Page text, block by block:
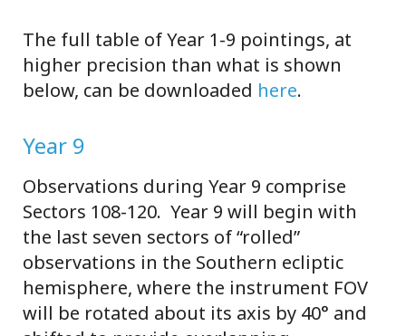
The full table of Year 1-9 pointings, at
higher precision than what is shown
below, can be downloaded here.
Year 9
Observations during Year 9 comprise
Sectors 108-120. Year 9 will begin with
the last seven sectors of “rolled”
observations in the Southern ecliptic
hemisphere, where the instrument FOV
will be rotated about its axis by 40° and